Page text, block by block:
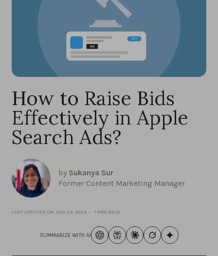
How to Raise Bids
Effectively in Apple
Search Ads?
by Sukanya Sur
Former Content Marketing Manager
LAST UPDATED ON JULY 23 2024 — 7 MIN READ
SUMMARIZE WITH AI